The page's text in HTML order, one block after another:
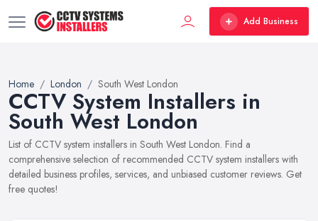
Add Business
Home London South West London
CCTV System Installers in
South West London
List of CCTV system installers in South West London. Find a
comprehensive selection of recommended CCTV system installers with
detailed business profiles, services, and unbiased customer reviews. Get
free quotes!